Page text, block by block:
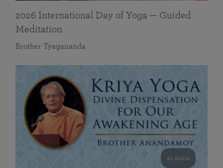
2026 International Day of Yoga — Guided
Meditation
Brother Tyagananda
41 mins